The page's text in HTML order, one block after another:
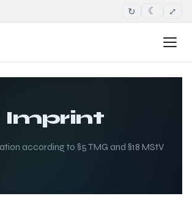
↻ ☾ ⤢
Imprint
according to §5 TMG and §18 MStV